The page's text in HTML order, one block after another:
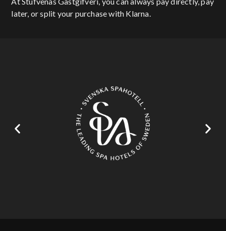
later, or split your purchase with Klarna.